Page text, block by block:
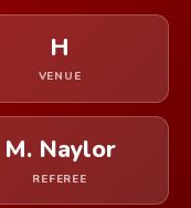
H
VENUE
M. Naylor
REFEREE